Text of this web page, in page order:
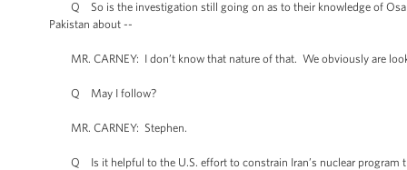
Q So is the investigation still going on as to their knowledge of
Pakistan about --
MR. CARNEY: I don’t know that nature of that. We obviously are
Q May I follow?
MR. CARNEY: Stephen.
Q Is it helpful to the U.S. effort to constrain Iran’s nuclear program